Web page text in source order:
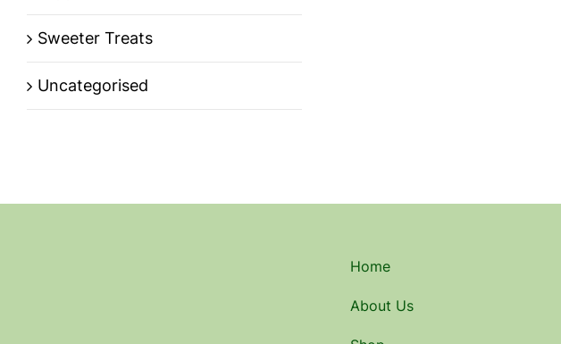
Sweeter Treats
Uncategorised
Home
About Us